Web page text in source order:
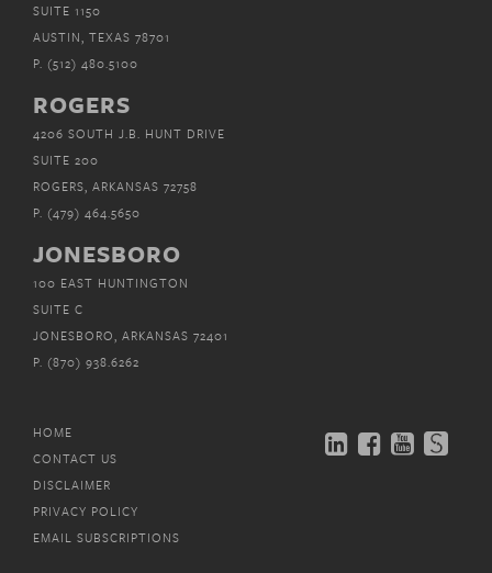
SUITE 1150
AUSTIN, TEXAS 78701
P. (512) 480.5100
ROGERS
4206 SOUTH J.B. HUNT DRIVE
SUITE 200
ROGERS, ARKANSAS 72758
P. (479) 464.5650
JONESBORO
100 EAST HUNTINGTON
SUITE C
JONESBORO, ARKANSAS 72401
P. (870) 938.6262
HOME
CONTACT US
DISCLAIMER
PRIVACY POLICY
EMAIL SUBSCRIPTIONS